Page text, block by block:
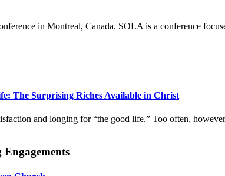
in Montreal, Canada. SOLA is a
The Surprising Riches Available in Christ
and longing for “the good life.” Too often,